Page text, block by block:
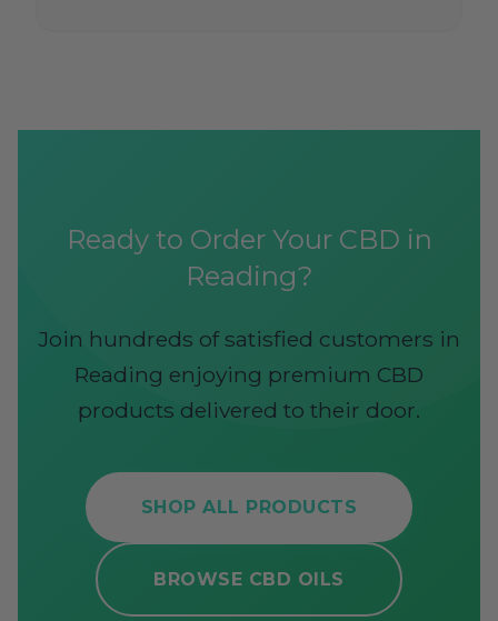
Ready to Order Your CBD in
Reading?
Join hundreds of satisfied customers in
Reading enjoying premium CBD
products delivered to their door.
SHOP ALL PRODUCTS
BROWSE CBD OILS